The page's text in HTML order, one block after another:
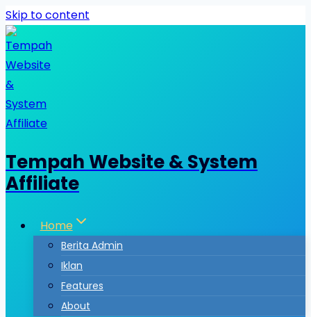
Skip to content
Tempah Website & System
Affiliate
Home
Berita Admin
Iklan
Features
About